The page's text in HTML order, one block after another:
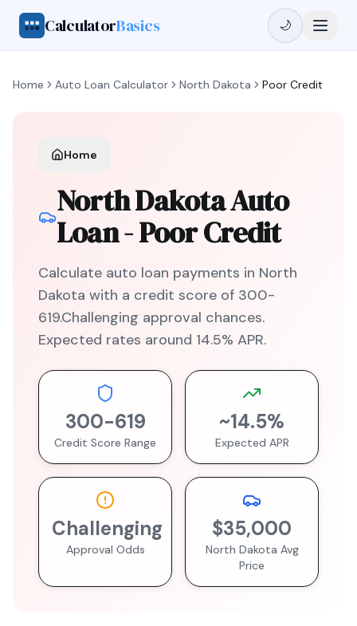
CalculatorBasics 🌙
Home Auto Loan Calculator North Dakota Poor Credit
Home
North DakotaAuto
Loan -Poor Credit
Calculate auto loan payments in North
Dakota with a credit score of 300-
619.Challenging approval chances.
Expected rates around 14.5% APR.
300-619
Credit Score Range
~14.5%
Expected APR
Challenging
Approval Odds
$35,000
North Dakota Avg
Price